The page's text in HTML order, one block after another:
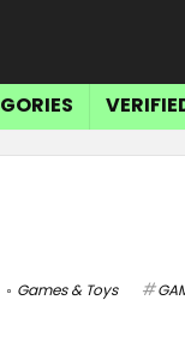
Games & Toys